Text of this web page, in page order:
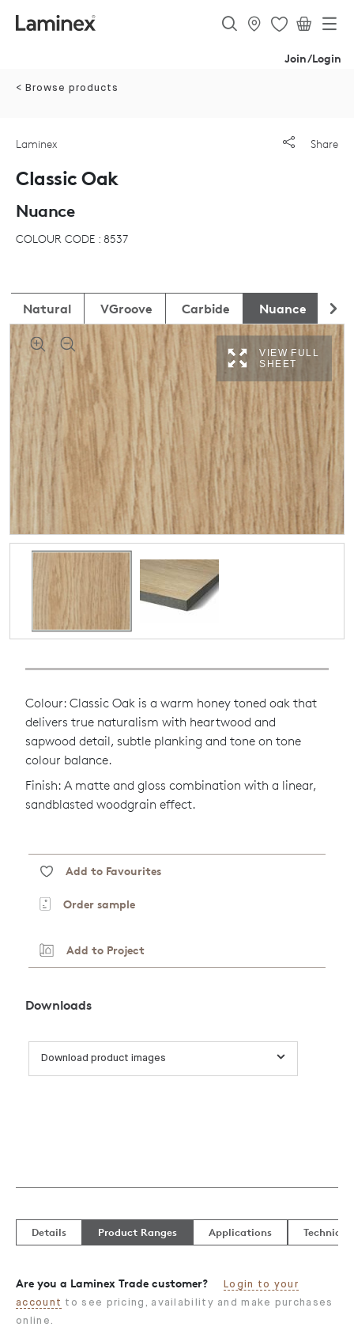
Join/Login
< Browse products
Share
Laminex
Classic Oak
Nuance
COLOUR CODE : 8537
Natural VGroove Carbide Nuance
VIEW FULL
SHEET
Colour: Classic Oak is a warm honey toned oak that
delivers true naturalism with heartwood and
sapwood detail, subtle planking and tone on tone
colour balance.
Finish: A matte and gloss combination with a linear,
sandblasted woodgrain effect.
Add to Favourites
Order sample
Add to Project
Downloads
Download product images
Details Product Ranges Applications
Are you a Laminex Trade customer?
Login to your
account to see pricing, availability and make purchases
online.